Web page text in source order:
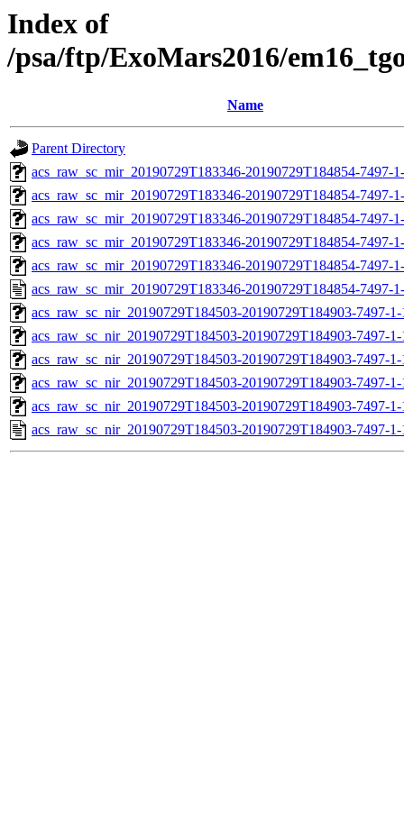
Index of
/psa/ftp/ExoMars2016/
Name
Parent Directory
acs_raw_sc_mir_20190729T183346-20190729T184854-7497-
acs_raw_sc_mir_20190729T183346-20190729T184854-7497-
acs_raw_sc_mir_20190729T183346-20190729T184854-7497-
acs_raw_sc_mir_20190729T183346-20190729T184854-7497-
acs_raw_sc_mir_20190729T183346-20190729T184854-7497-
acs_raw_sc_mir_20190729T183346-20190729T184854-7497-
acs_raw_sc_nir_20190729T184503-20190729T184903-7497-
acs_raw_sc_nir_20190729T184503-20190729T184903-7497-
acs_raw_sc_nir_20190729T184503-20190729T184903-7497-
acs_raw_sc_nir_20190729T184503-20190729T184903-7497-
acs_raw_sc_nir_20190729T184503-20190729T184903-7497-
acs_raw_sc_nir_20190729T184503-20190729T184903-7497-